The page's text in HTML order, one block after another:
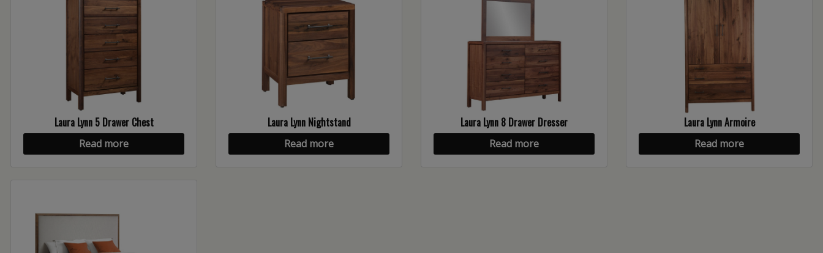
Laura Lynn 5 Drawer Chest
Read more
Laura Lynn Nightstand
Read more
Laura Lynn 8 Drawer Dresser
Read more
Laura Lynn Armoire
Read more